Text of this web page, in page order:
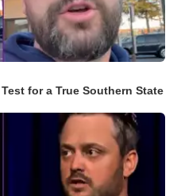
for a True Southern State